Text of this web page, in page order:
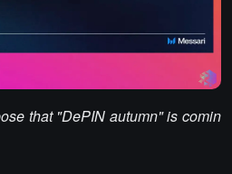
that "DePIN autumn" is comin